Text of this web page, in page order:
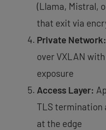
(Llama, Mistral,
that exit via
Private Network:
over VXLAN
exposure
Access Layer:
TLS termination
at the edge